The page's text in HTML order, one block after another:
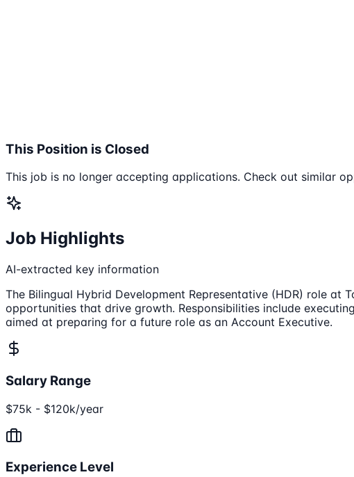
This Position is Closed
This job is no longer accepting applications. Check out similar
Job Highlights
AI-extracted key information
The Bilingual Hybrid Development Representative (HDR) role
opportunities that drive growth. Responsibilities include
aimed at preparing for a future role as an Account Executive.
Salary Range
$75k - $120k/year
Experience Level